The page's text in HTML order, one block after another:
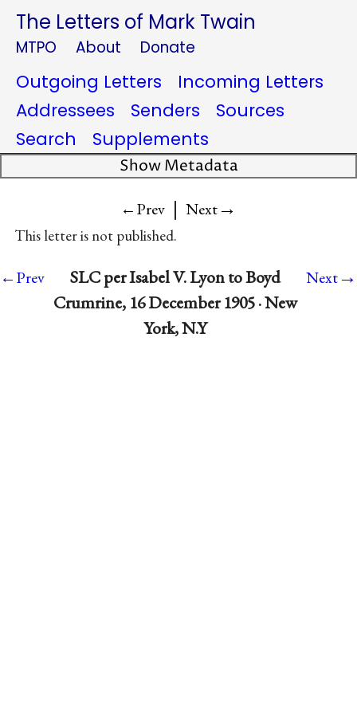
The Letters of Mark Twain
MTPO About Donate
Outgoing Letters
Incoming Letters
Addressees
Senders
Sources
Search
Supplements
Show Metadata
←Prev | Next→
This letter is not published.
←Prev
SLC per Isabel V. Lyon to Boyd
Crumrine, 16 December 1905 · New
York, N.Y
Next→